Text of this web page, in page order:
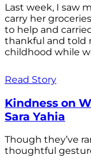
Last week, I saw
carry her
to help and
thankful and told
childhood while
Read Story
Kindness on
Sara Yahia
Though they’ve
thoughtful